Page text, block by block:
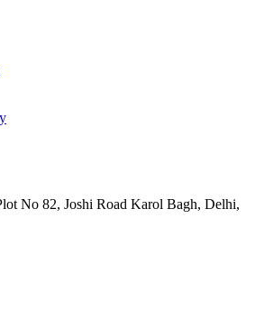
No 82, Joshi Road Karol Bagh, Delhi,